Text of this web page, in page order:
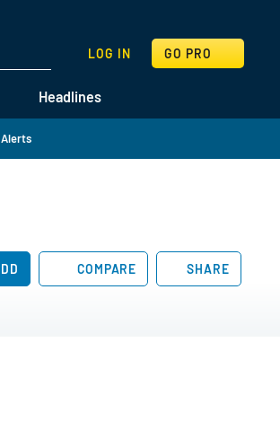
Headlines
LOG IN GO PRO
SEARCH
Alerts
COMPARE SHARE